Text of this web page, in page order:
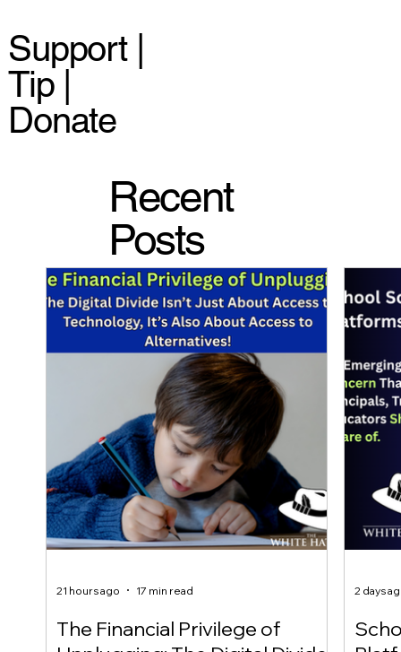
Support |
Tip |
Donate
Recent
Posts
The Financial Privilege of
21 hours ago 17 min read 2 days